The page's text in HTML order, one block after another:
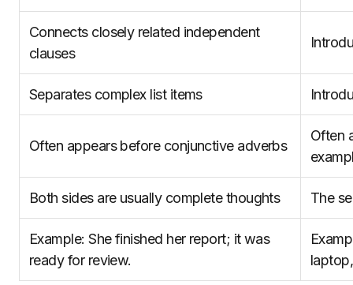
Connects closely related independent
clauses
Separates complex list items
Often appears before conjunctive adverbs
Often
Both sides are usually complete thoughts The
Example: She finished her report; it was
ready for review.